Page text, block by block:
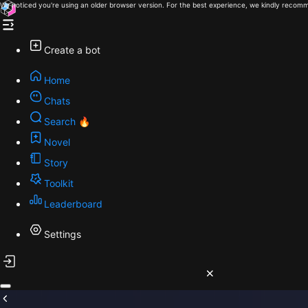
We noticed you're using an older browser version. For the best experience, we kindly
Create a bot
Home
Chats
Search 🔥
Novel
Story
Toolkit
Leaderboard
Settings